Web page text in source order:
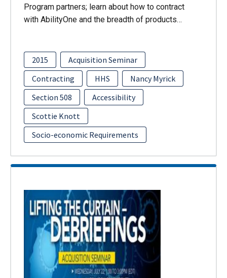
Program partners; learn about how to contract
with AbilityOne and the breadth of products…
2015
Acquisition Seminar
Contracting
HHS
Nancy Myrick
Section 508
Accessibility
Scottie Knott
Socio-economic Requirements